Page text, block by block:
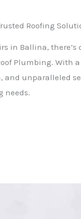
Roofing
in Ballina, there’s
Plumbing. With
unparalleled
needs.